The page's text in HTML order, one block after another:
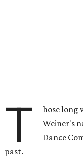
T
hose long
Weiner's
Dance
past.